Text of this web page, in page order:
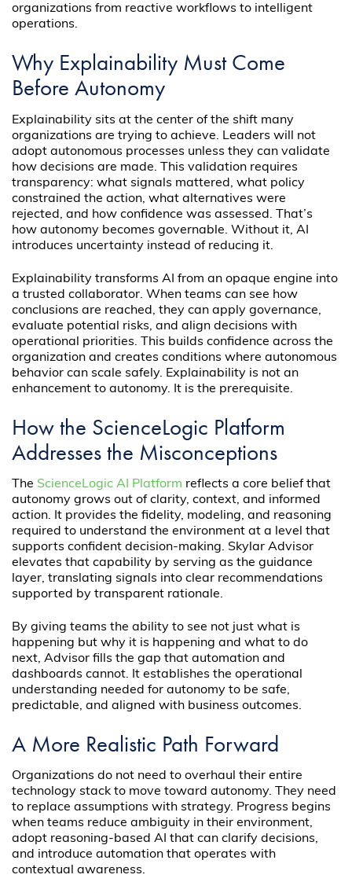
organizations from reactive workflows to intelligent
operations.
Why Explainability Must Come
Before Autonomy
Explainability sits at the center of the shift many
organizations are trying to achieve. Leaders will not
adopt autonomous processes unless they can validate
how decisions are made. This validation requires
transparency: what signals mattered, what policy
constrained the action, what alternatives were
rejected, and how confidence was assessed. That’s
how autonomy becomes governable. Without it, AI
introduces uncertainty instead of reducing it.
Explainability transforms AI from an opaque engine into
a trusted collaborator. When teams can see how
conclusions are reached, they can apply governance,
evaluate potential risks, and align decisions with
operational priorities. This builds confidence across the
organization and creates conditions where autonomous
behavior can scale safely. Explainability is not an
enhancement to autonomy. It is the prerequisite.
How the ScienceLogic Platform
Addresses the Misconceptions
The ScienceLogic AI Platform reflects a core belief that
autonomy grows out of clarity, context, and informed
action. It provides the fidelity, modeling, and reasoning
required to understand the environment at a level that
supports confident decision-making. Skylar Advisor
elevates that capability by serving as the guidance
layer, translating signals into clear recommendations
supported by transparent rationale.
By giving teams the ability to see not just what is
happening but why it is happening and what to do
next, Advisor fills the gap that automation and
dashboards cannot. It establishes the operational
understanding needed for autonomy to be safe,
predictable, and aligned with business outcomes.
A More Realistic Path Forward
Organizations do not need to overhaul their entire
technology stack to move toward autonomy. They need
to replace assumptions with strategy. Progress begins
when teams reduce ambiguity in their environment,
adopt reasoning-based AI that can clarify decisions,
and introduce automation that operates with
contextual awareness.